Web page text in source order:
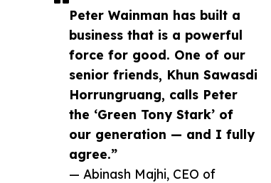
Peter Wainman has built a
business that is a powerful
force for good. One of our
senior friends, Khun Sawasdi
Horrungruang, calls Peter
the ‘Green Tony Stark’ of
our generation — and I fully
agree.”
— Abinash Majhi, CEO of